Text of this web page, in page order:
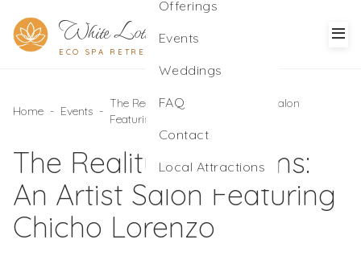
White Lotus
ECO SPA RETREAT
Offerings
Events
Weddings
FAQ
Contact
Local Attractions
Home - Events -
The Reality of Dreams: An Artist Salon
Featuring Chicho Lorenzo
The Reality of Dreams:
An Artist Salon Featuring
Chicho Lorenzo